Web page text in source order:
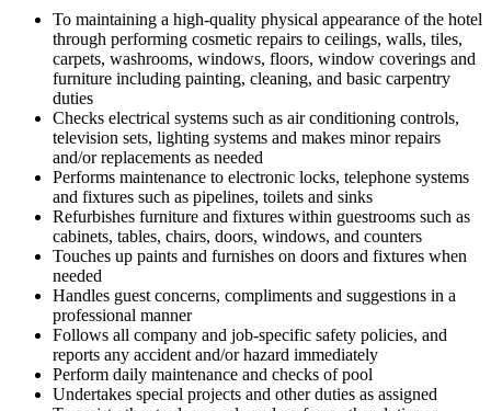
To maintaining a high-quality physical appearance of the hotel
through performing cosmetic repairs to ceilings, walls, tiles,
carpets, washrooms, windows, floors, window coverings and
furniture including painting, cleaning, and basic carpentry
duties
Checks electrical systems such as air conditioning controls,
television sets, lighting systems and makes minor repairs
and/or replacements as needed
Performs maintenance to electronic locks, telephone systems
and fixtures such as pipelines, toilets and sinks
Refurbishes furniture and fixtures within guestrooms such as
cabinets, tables, chairs, doors, windows, and counters
Touches up paints and furnishes on doors and fixtures when
needed
Handles guest concerns, compliments and suggestions in a
professional manner
Follows all company and job-specific safety policies, and
reports any accident and/or hazard immediately
Perform daily maintenance and checks of pool
Undertakes special projects and other duties as assigned